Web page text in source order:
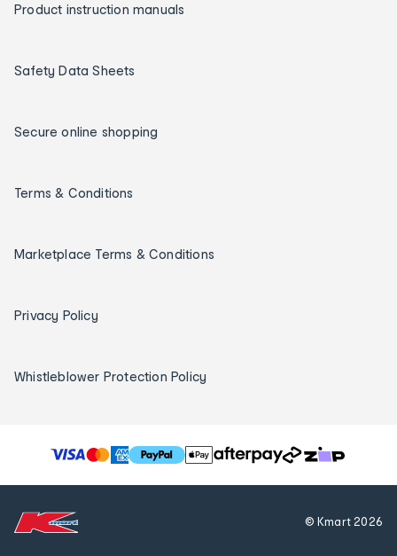
Product instruction manuals
Safety Data Sheets
Secure online shopping
Terms & Conditions
Marketplace Terms & Conditions
Privacy Policy
Whistleblower Protection Policy
T
h
© Kmart2026